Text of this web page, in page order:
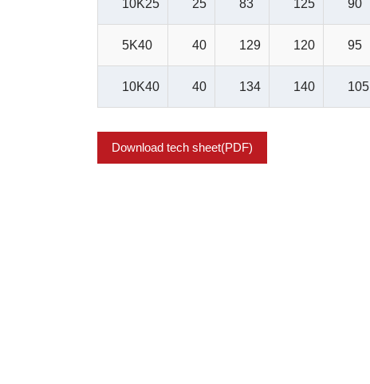
10K25 25 83 125 90
5K40 40 129 120 95
10K40 40 134 140 105
Download tech sheet(PDF)